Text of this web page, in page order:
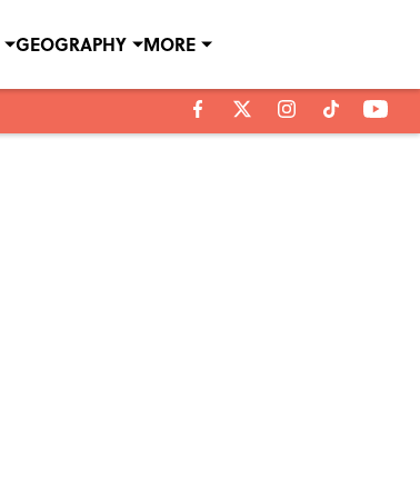
GEOGRAPHY MORE